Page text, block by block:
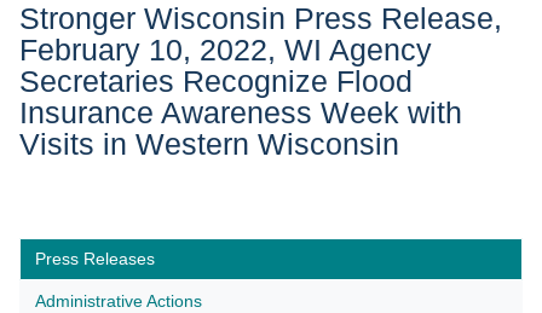
Stronger Wisconsin Press Release,
February 10, 2022, WI Agency
Secretaries Recognize Flood
Insurance Awareness Week with
Visits in Western Wisconsin
Press Releases
Administrative Actions